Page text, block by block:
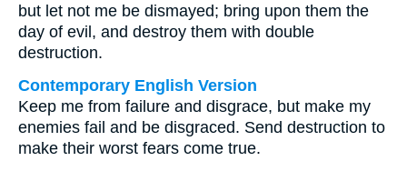
but let not me be dismayed; bring upon them the
day of evil, and destroy them with double
destruction.
Contemporary English Version
Keep me from failure and disgrace, but make my
enemies fail and be disgraced. Send destruction to
make their worst fears come true.